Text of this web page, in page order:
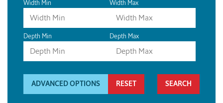
Width Min Width Max
Depth Min Depth Max
ADVANCED OPTIONS RESET